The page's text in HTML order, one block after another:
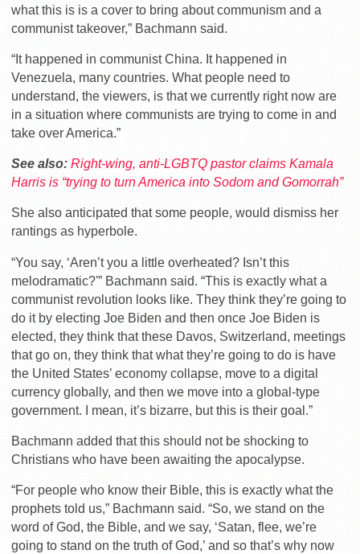
what this is is a cover to bring about communism and a
communist takeover,” Bachmann said.
“It happened in communist China. It happened in
Venezuela, many countries. What people need to
understand, the viewers, is that we currently right now are
in a situation where communists are trying to come in and
take over America.”
See also: Right-wing, anti-LGBTQ pastor claims Kamala
Harris is “trying to turn America into Sodom and Gomorrah”
She also anticipated that some people, would dismiss her
rantings as hyperbole.
“You say, ‘Aren’t you a little overheated? Isn’t this
melodramatic?'” Bachmann said. “This is exactly what a
communist revolution looks like. They think they’re going to
do it by electing Joe Biden and then once Joe Biden is
elected, they think that these Davos, Switzerland, meetings
that go on, they think that what they’re going to do is have
the United States’ economy collapse, move to a digital
currency globally, and then we move into a global-type
government. I mean, it’s bizarre, but this is their goal.”
Bachmann added that this should not be shocking to
Christians who have been awaiting the apocalypse.
“For people who know their Bible, this is exactly what the
prophets told us,” Bachmann said. “So, we stand on the
word of God, the Bible, and we say, ‘Satan, flee, we’re
going to stand on the truth of God,’ and so that’s why now